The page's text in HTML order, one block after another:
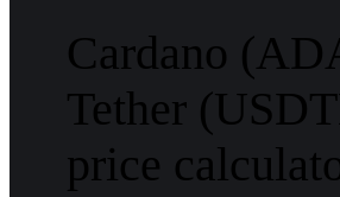
Cardano
Tether
price